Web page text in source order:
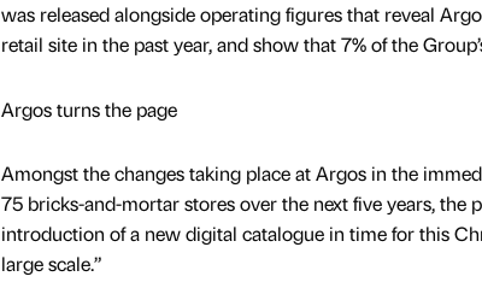
was released alongside operating figures that reveal
retail site in the past year, and show that 7% of the
Argos turns the page
Amongst the changes taking place at Argos in the
75 bricks-and-mortar stores over the next five years, the
introduction of a new digital catalogue in time for this
large scale.”